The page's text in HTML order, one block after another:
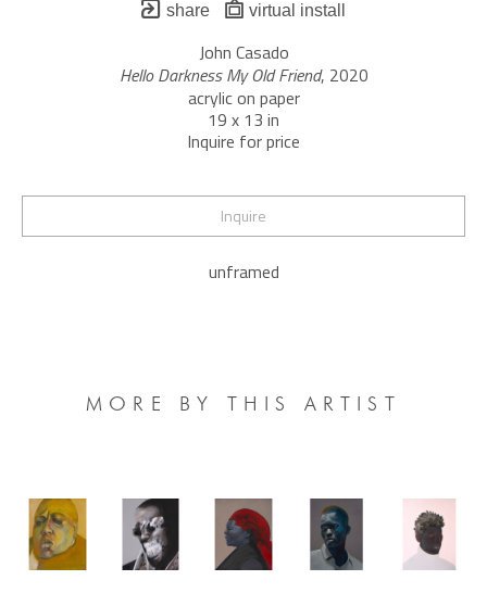
share virtual install
John Casado
Hello Darkness My Old Friend, 2020
acrylic on paper
19 x 13 in
Inquire for price
Inquire
unframed
MORE BY THIS ARTIST